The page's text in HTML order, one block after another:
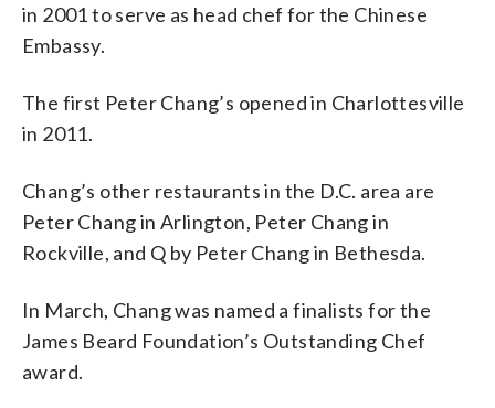
in 2001 to serve as head chef for the Chinese
Embassy.
The first Peter Chang’s opened in Charlottesville
in 2011.
Chang’s other restaurants in the D.C. area are
Peter Chang in Arlington, Peter Chang in
Rockville, and Q by Peter Chang in Bethesda.
In March, Chang was named a finalists for the
James Beard Foundation’s Outstanding Chef
award.